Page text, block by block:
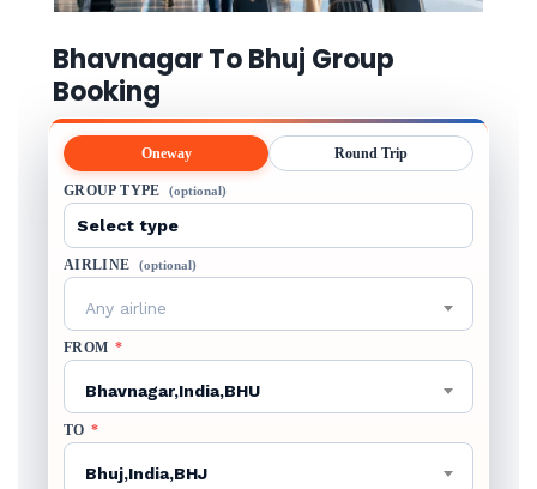
Bhavnagar To Bhuj Group
Booking
Oneway Round Trip
GROUP TYPE (optional)
AIRLINE (optional)
Any airline
FROM *
Bhavnagar,India,BHU
TO *
Bhuj,India,BHJ